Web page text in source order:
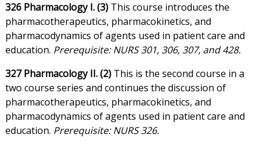
326 Pharmacology I. (3)This course introduces the
pharmacotherapeutics, pharmacokinetics, and
pharmacodynamics of agents used in patient care and
education. Prerequisite: NURS 301, 306, 307, and 428.
327 Pharmacology II. (2)This is the second course in a
two course series and continues the discussion of
pharmacotherapeutics, pharmacokinetics, and
pharmacodynamics of agents used in patient care and
education. Prerequisite: NURS 326.